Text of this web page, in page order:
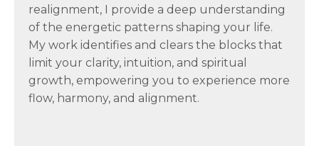
realignment, I provide a deep understanding
of the energetic patterns shaping your life.
My work identifies and clears the blocks that
limit your clarity, intuition, and spiritual
growth, empowering you to experience more
flow, harmony, and alignment.